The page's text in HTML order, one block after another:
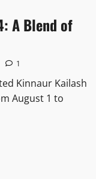
A Blend of
1
Kinnaur Kailash
August 1 to